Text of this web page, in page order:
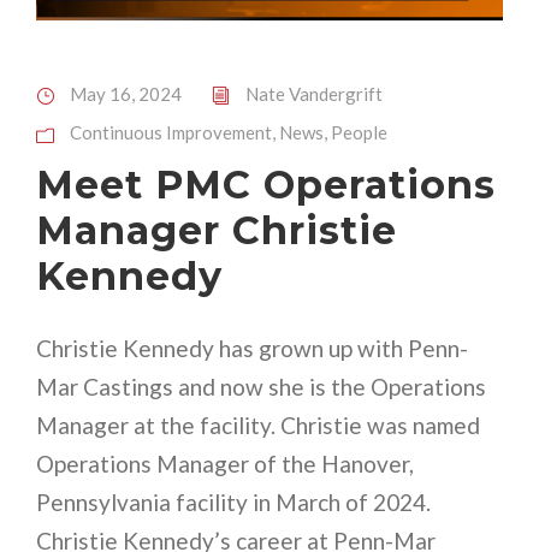
May 16, 2024
Nate Vandergrift
Continuous Improvement, News, People
Meet PMC Operations
Manager Christie
Kennedy
Christie Kennedy has grown up with Penn-
Mar Castings and now she is the Operations
Manager at the facility. Christie was named
Operations Manager of the Hanover,
Pennsylvania facility in March of 2024.
Christie Kennedy’s career at Penn-Mar